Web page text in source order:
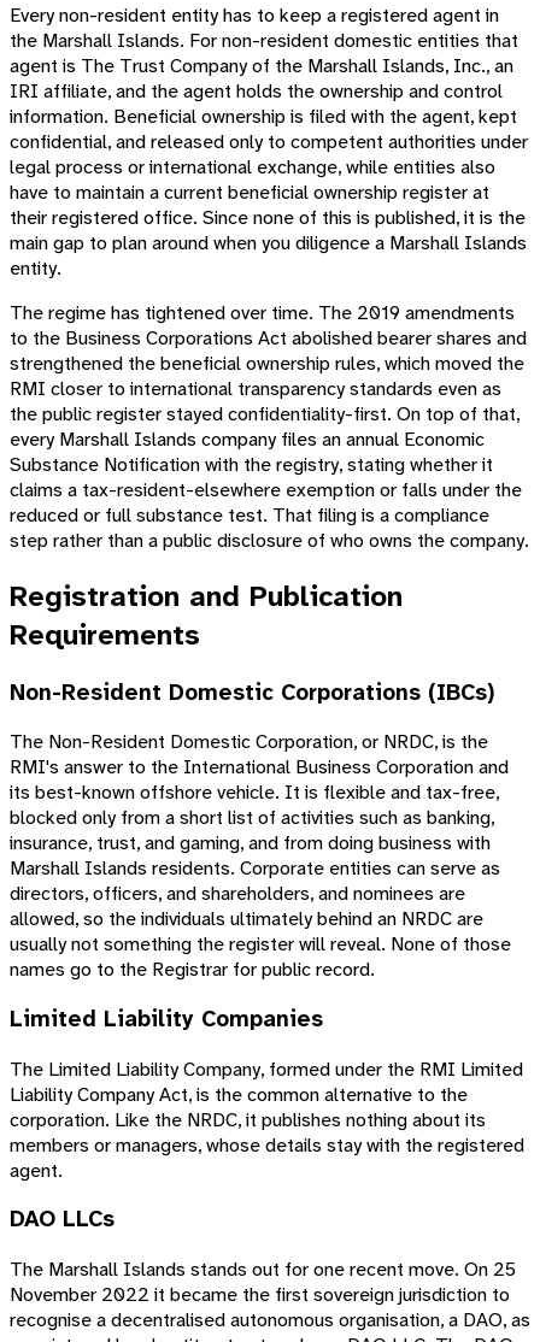
Every non-resident entity has to keep a registered agent in
the Marshall Islands. For non-resident domestic entities that
agent is The Trust Company of the Marshall Islands, Inc., an
IRI affiliate, and the agent holds the ownership and control
information. Beneficial ownership is filed with the agent, kept
confidential, and released only to competent authorities under
legal process or international exchange, while entities also
have to maintain a current beneficial ownership register at
their registered office. Since none of this is published, it is the
main gap to plan around when you diligence a Marshall Islands
entity.
The regime has tightened over time. The 2019 amendments
to the Business Corporations Act abolished bearer shares and
strengthened the beneficial ownership rules, which moved the
RMI closer to international transparency standards even as
the public register stayed confidentiality-first. On top of that,
every Marshall Islands company files an annual Economic
Substance Notification with the registry, stating whether it
claims a tax-resident-elsewhere exemption or falls under the
reduced or full substance test. That filing is a compliance
step rather than a public disclosure of who owns the company.
Registration and Publication
Requirements
Non-Resident Domestic Corporations (IBCs)
The Non-Resident Domestic Corporation, or NRDC, is the
RMI's answer to the International Business Corporation and
its best-known offshore vehicle. It is flexible and tax-free,
blocked only from a short list of activities such as banking,
insurance, trust, and gaming, and from doing business with
Marshall Islands residents. Corporate entities can serve as
directors, officers, and shareholders, and nominees are
allowed, so the individuals ultimately behind an NRDC are
usually not something the register will reveal. None of those
names go to the Registrar for public record.
Limited Liability Companies
The Limited Liability Company, formed under the RMI Limited
Liability Company Act, is the common alternative to the
corporation. Like the NRDC, it publishes nothing about its
members or managers, whose details stay with the registered
agent.
DAO LLCs
The Marshall Islands stands out for one recent move. On 25
November 2022 it became the first sovereign jurisdiction to
recognise a decentralised autonomous organisation, a DAO, as